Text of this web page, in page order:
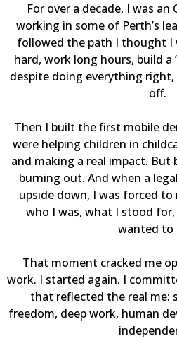
For over a decade, I was
working in some of Perth’s
followed the path I thought I
hard, work long hours, build a
despite doing everything
off.
Then I built the first mobile
were helping children in
and making a real impact. But
burning out. And when a
upside down, I was forced
who I was, what I stood
wanted to
That moment cracked me
work. I started again. I
that reflected the real me:
freedom, deep work, human